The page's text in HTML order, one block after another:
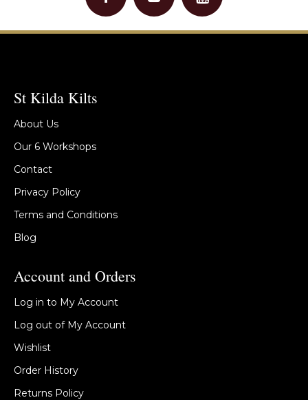
St Kilda Kilts
About Us
Our 6 Workshops
Contact
Privacy Policy
Terms and Conditions
Blog
Account and Orders
Log in to My Account
Log out of My Account
Wishlist
Order History
Returns Policy